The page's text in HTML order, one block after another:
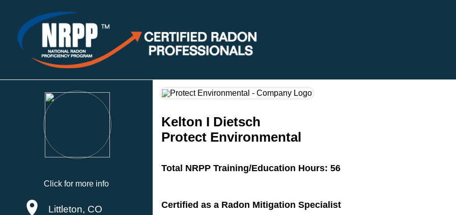
Click for more info
Littleton, CO
Kelton I Dietsch
Protect Environmental
Total NRPP Training/Education Hours: 56
Certified as a Radon Mitigation Specialist